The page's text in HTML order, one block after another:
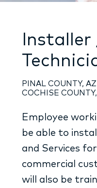
PINAL COUNTY,
COCHISE
Employee
be able to
and Services
commercial
will also be